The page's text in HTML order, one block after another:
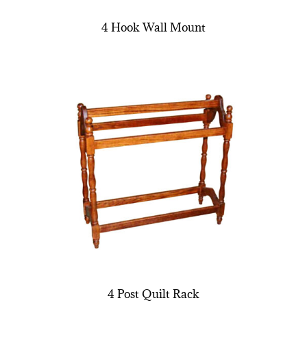
4 Hook Wall Mount
4 Post Quilt Rack